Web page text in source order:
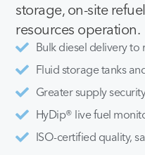
storage, on-site
resources operation.
Bulk diesel delivery
Fluid storage tanks
Greater supply
HyDip® live fuel
ISO-certified quality,